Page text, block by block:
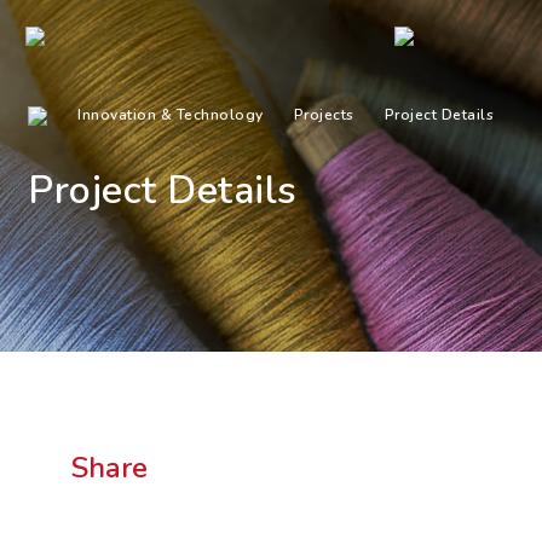
Innovation & Technology Projects Project Details
Project Details
Share